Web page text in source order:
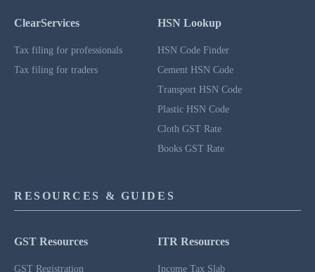
ClearServices
Tax filing for professionals
Tax filing for traders
HSN Lookup
HSN Code Finder
Cement HSN Code
Transport HSN Code
Plastic HSN Code
Cloth GST Rate
Books GST Rate
RESOURCES & GUIDES
GST Resources
GST Registration
ITR Resources
Income Tax Slab